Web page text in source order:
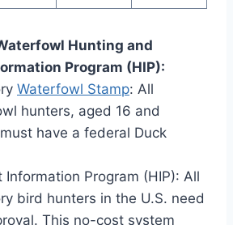
Hunting and
Program (HIP):
Waterfowl Stamp: All
hunters, age­d 16 and
have a fede­ral Duck
Information Program (HIP): All
bird hunters in the­ U.S. need
This no-cost system